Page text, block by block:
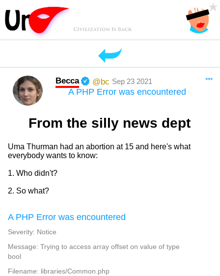
***
Becca @bc Sep 23 2021
From the silly news dept
Uma Thurman had an abortion at 15 and here's what
everybody wants to know:
1. Who didn't?
2. So what?
A PHP Error was encountered
Severity: Notice
Message: Trying to access array offset on value of type
bool
Filename: libraries/Common.php
A PHP Error was encountered